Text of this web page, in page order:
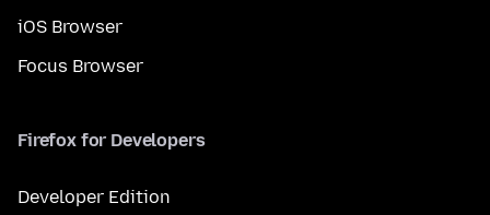
iOS Browser
Focus Browser
Firefox for Developers
Developer Edition